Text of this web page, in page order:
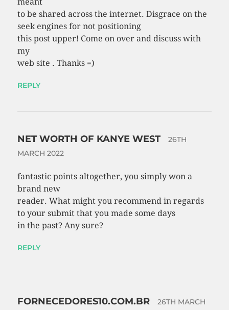
to be shared across the internet. Disgrace on the
seek engines for not positioning
this post upper! Come on over and discuss with
my
web site . Thanks =)
REPLY
NET WORTH OF KANYE WEST
26TH
MARCH 2022
fantastic points altogether, you simply won a
brand new
reader. What might you recommend in regards
to your submit that you made some days
in the past? Any sure?
REPLY
FORNECEDORES10.COM.BR
26TH MARCH